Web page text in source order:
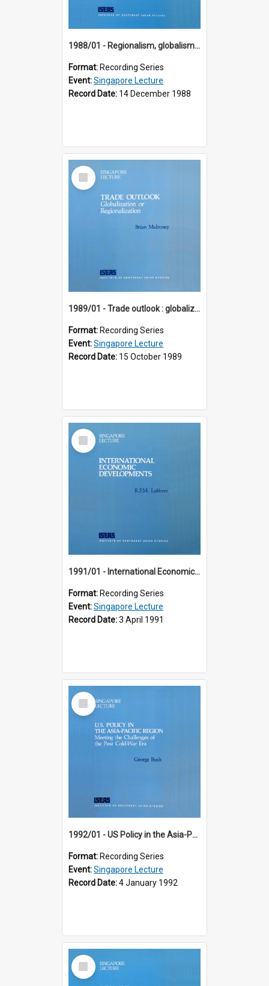
1988/01 - Regionalism, globalism and spheres of influence : ASEAN and the challenge of change into the 21st century (9th Singapore Lecture)
Format: Recording Series
Event:Singapore Lecture
Record Date: 14 December 1988
Select
Item
1989/01 - Trade outlook : globalization or regionalization? (10th Singapore Lecture)
Format: Recording Series
Event:Singapore Lecture
Record Date: 15 October 1989
Select
Item
1991/01 - International Economic Developments (11th Singapore Lecture)
Format: Recording Series
Event:Singapore Lecture
Record Date:3 April 1991
Select
Item
1992/01 - US Policy in the Asia-Pacific Region: Meeting the Challenges of the Post-Cold War Era (12th Singapore Lecture)
Format: Recording Series
Event:Singapore Lecture
Record Date:4 January 1992
Select
Item